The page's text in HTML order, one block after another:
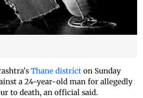
Thane district on Sunday
a 24-year-old man for allegedly
to death, an official said.